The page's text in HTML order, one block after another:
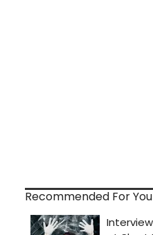
Recommended For You